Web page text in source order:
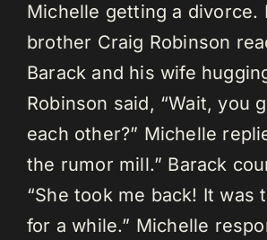
Michelle getting a divorce.
brother Craig Robinson
Barack and his wife
Robinson said, “Wait, you
each other?” Michelle
the rumor mill.” Barack
“She took me back! It was
for a while.” Michelle